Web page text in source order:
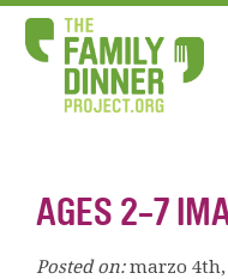
AGES 2-7
Posted on: marzo 4th,